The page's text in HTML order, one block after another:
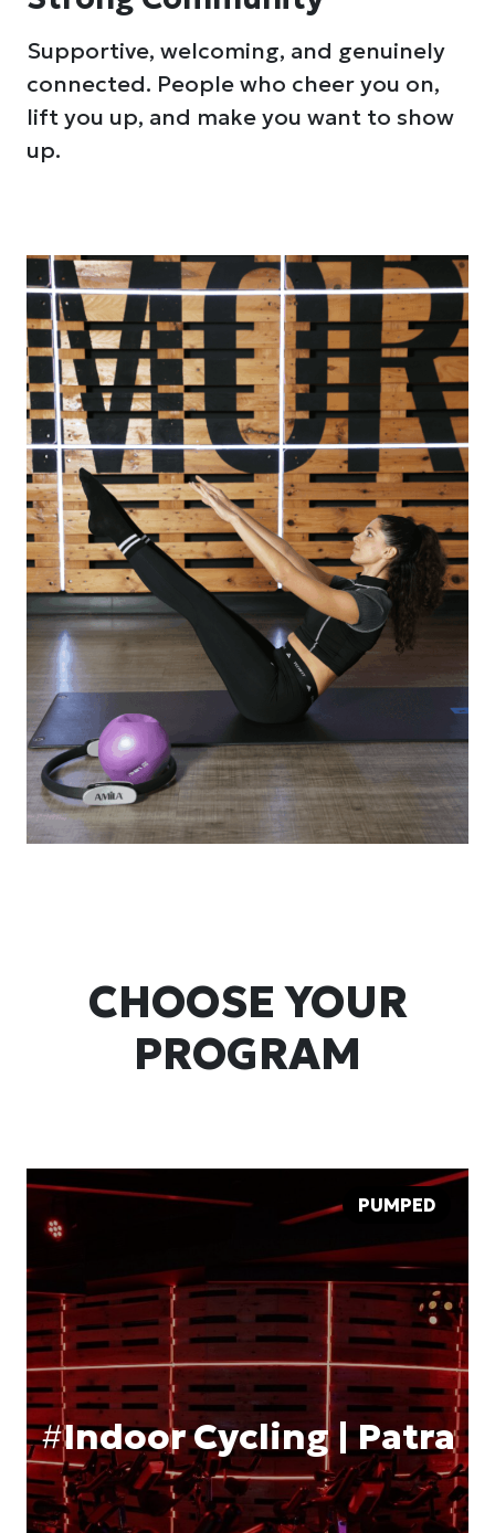
Supportive, welcoming, and genuinely
connected. People who cheer you on,
lift you up, and make you want to show
up.
CHOOSE YOUR
PROGRAM
PUMPED
#Indoor Cycling | Patra